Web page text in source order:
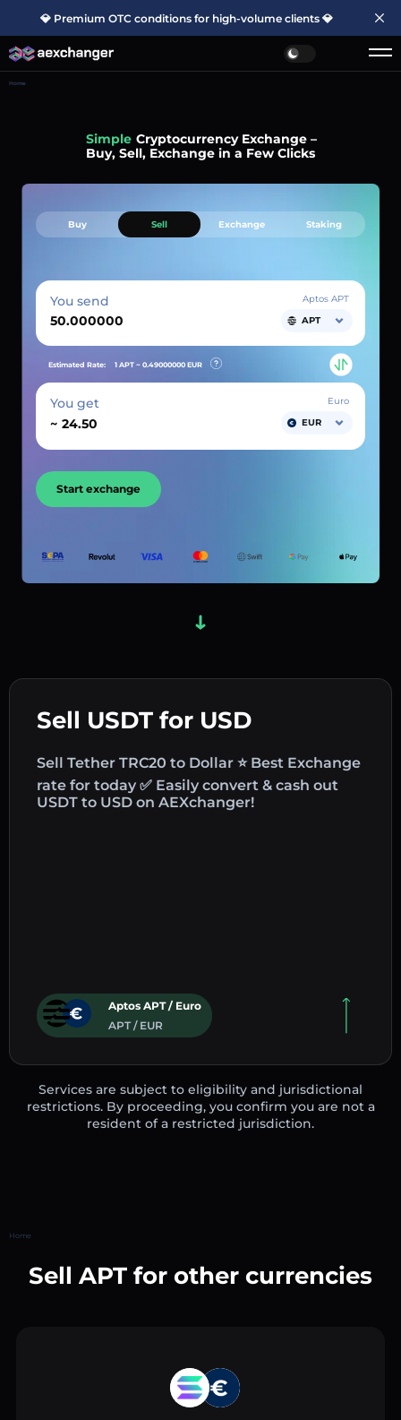
💎 Premium OTC conditions for high-volume clients 💎
Home
Simple Cryptocurrency Exchange –
Buy, Sell, Exchange in a Few Clicks
Sell USDT for USD
Sell Tether TRC20 to Dollar ⭐ Best Exchange
rate for today ✅ Easily convert & cash out
USDT to USD on AEXchanger!
Aptos APT / Euro
APT / EUR
Buy Sell Exchange Staking
You send
Aptos APT
APT
Estimated Rate: 1 APT ~ 0.49000000 EUR
You get
~
Euro
EUR
Start exchange
Services are subject to eligibility and jurisdictional
restrictions. By proceeding, you confirm you are not a
resident of a restricted jurisdiction.
Home
Sell APT for other currencies